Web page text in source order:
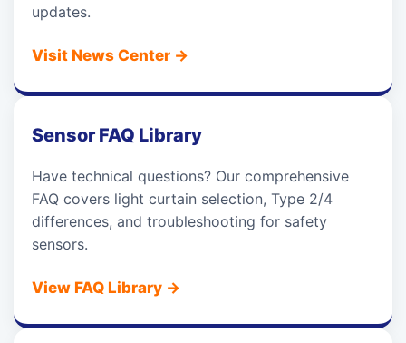
updates.
Visit News Center →
Sensor FAQ Library
Have technical questions? Our comprehensive
FAQ covers light curtain selection, Type 2/4
differences, and troubleshooting for safety
sensors.
View FAQ Library →